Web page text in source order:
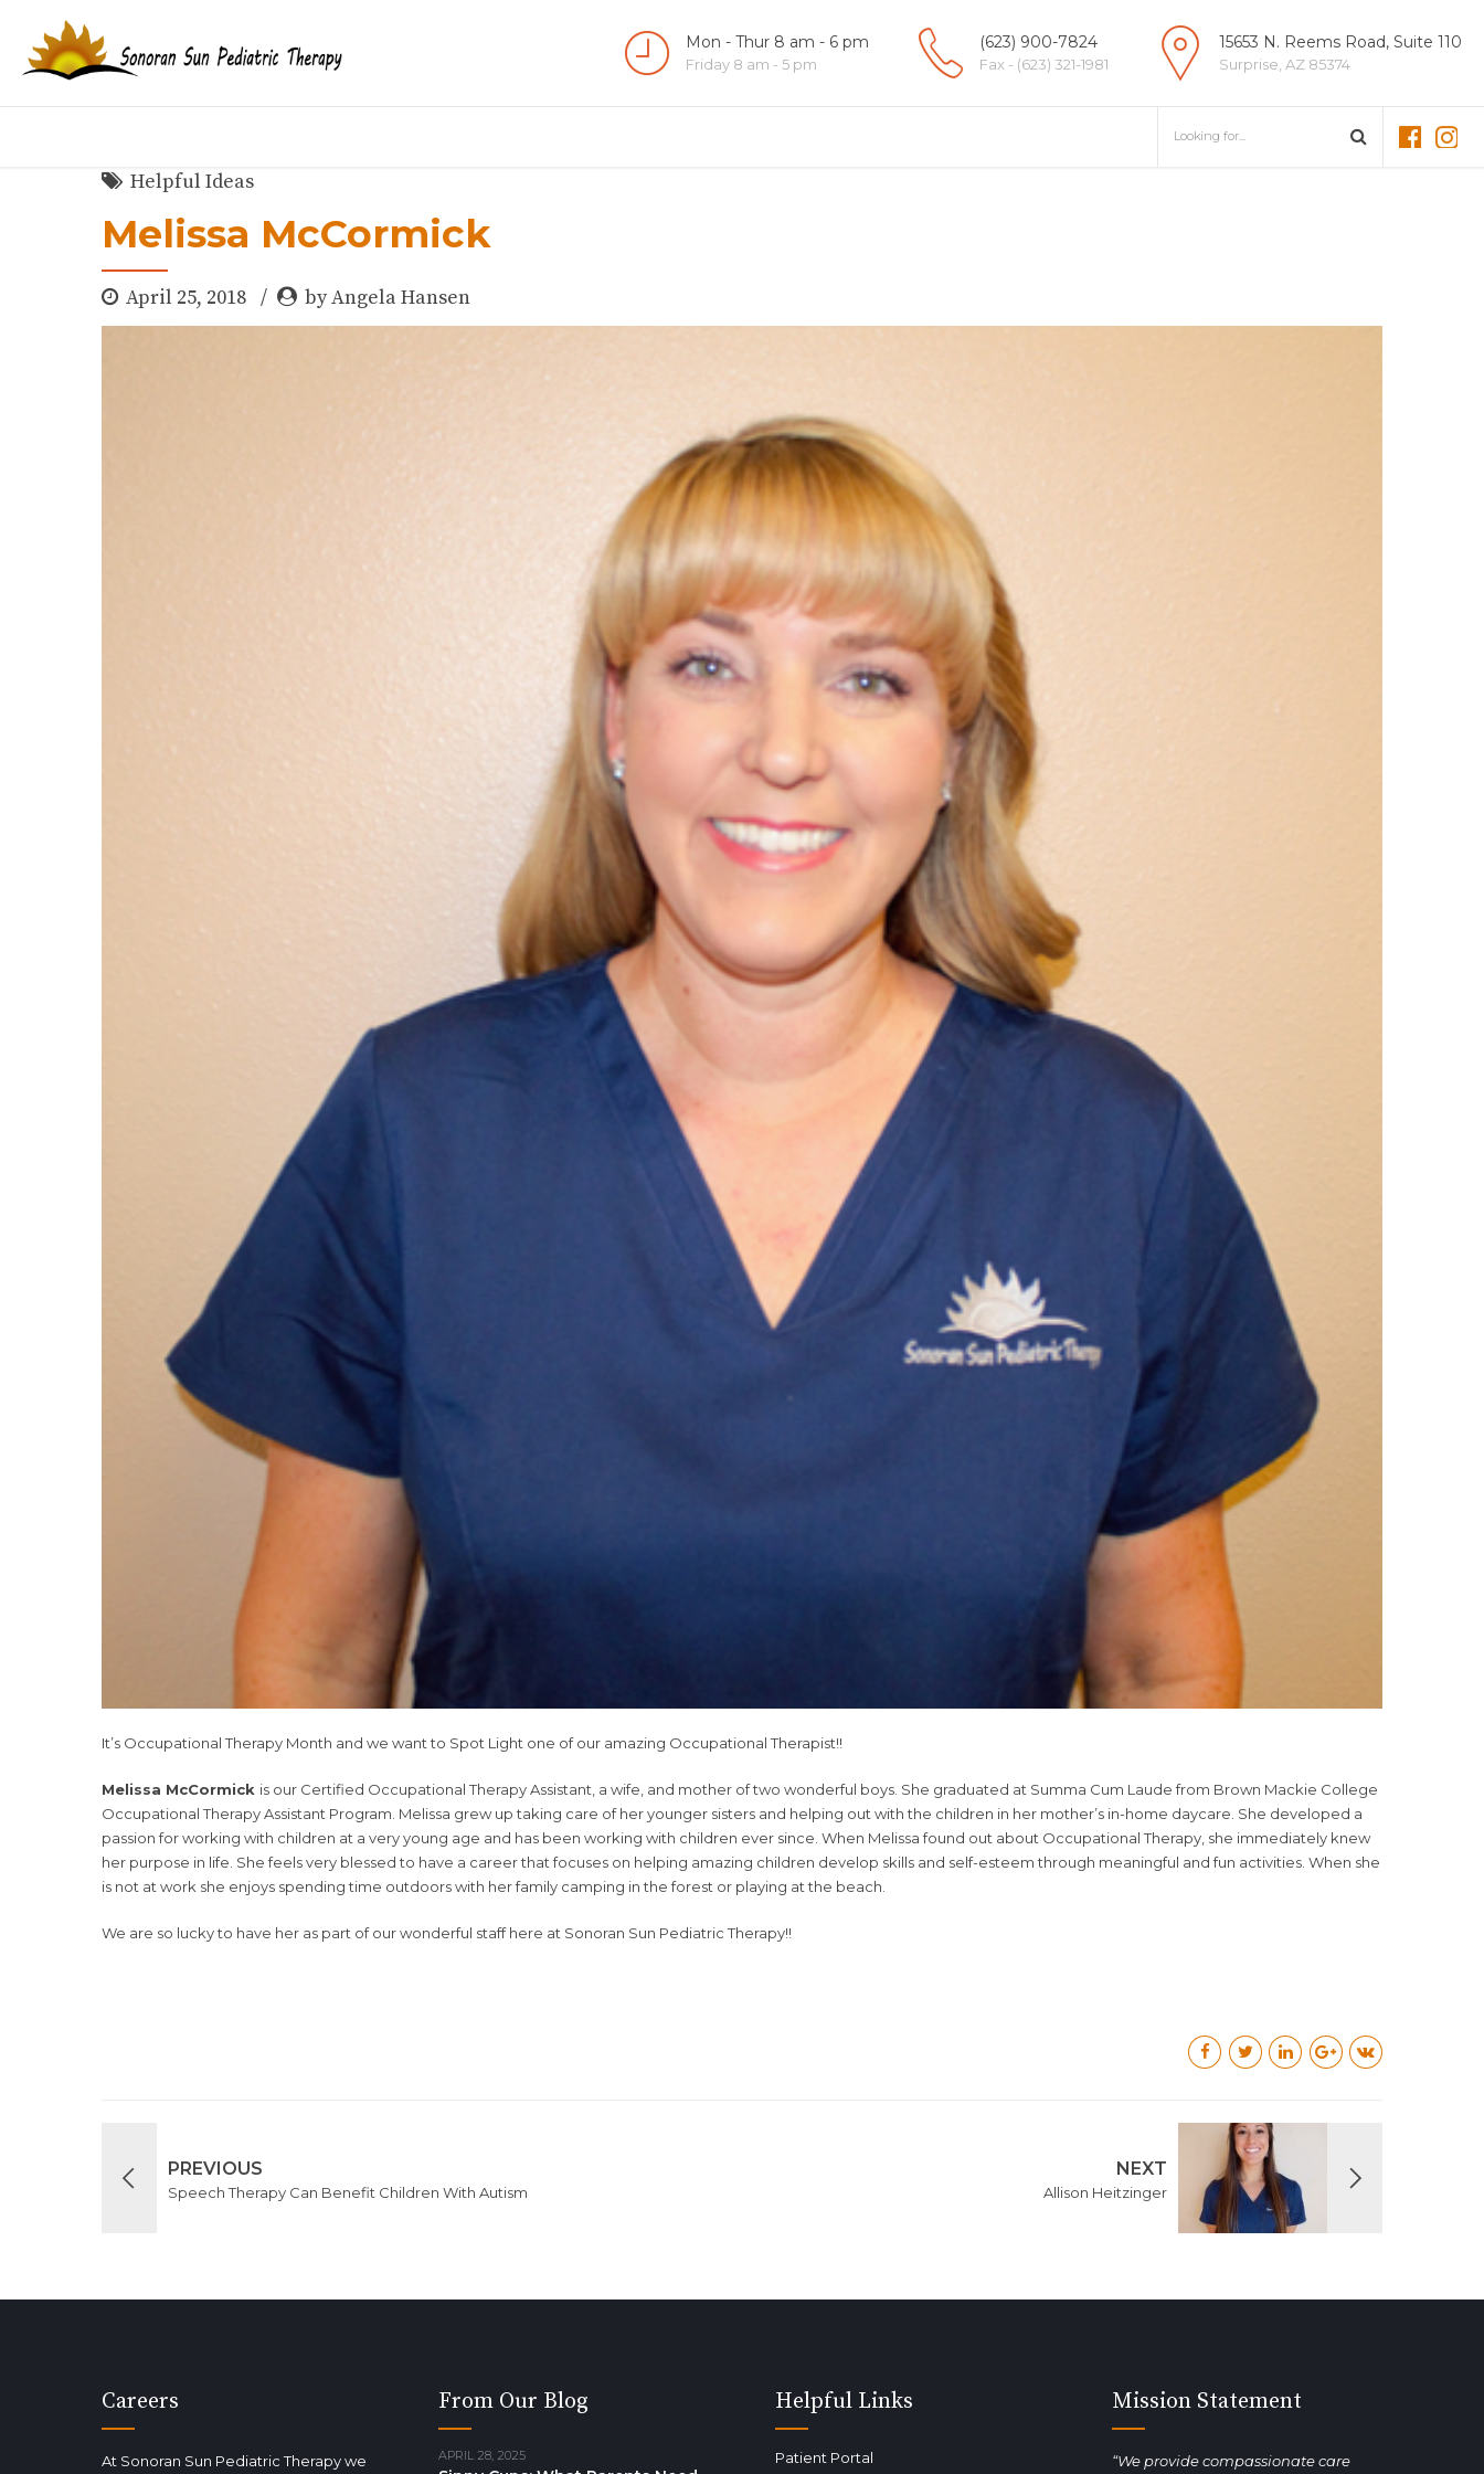
Mon - Thur 8 am - 6 pm
Friday 8 am - 5 pm
(623) 900-7824
Fax - (623) 321-1981
15653 N. Reems Road, Suite 110
Surprise, AZ 85374
Helpful Ideas
Melissa McCormick
April 25, 2018 by Angela Hansen
It’s Occupational Therapy Month and we want to Spot Light one of our amazing Occupational Therapist!!
Melissa McCormick is our Certified Occupational Therapy Assistant, a wife, and mother of two wonderful boys. She graduated at Summa Cum Laude from Brown Mackie College
Occupational Therapy Assistant Program. Melissa grew up taking care of her younger sisters and helping out with the children in her mother’s in-home daycare. She developed a
passion for working with children at a very young age and has been working with children ever since. When Melissa found out about Occupational Therapy, she immediately knew
her purpose in life. She feels very blessed to have a career that focuses on helping amazing children develop skills and self-esteem through meaningful and fun activities. When she
is not at work she enjoys spending time outdoors with her family camping in the forest or playing at the beach.
We are so lucky to have her as part of our wonderful staff here at Sonoran Sun Pediatric Therapy!!
PREVIOUS
Speech Therapy Can Benefit Children With Autism
NEXT
Allison Heitzinger
Careers
At Sonoran Sun Pediatric Therapy we
From Our Blog
APRIL 28, 2025
Helpful Links
Patient Portal
Mission Statement
“We provide compassionate care